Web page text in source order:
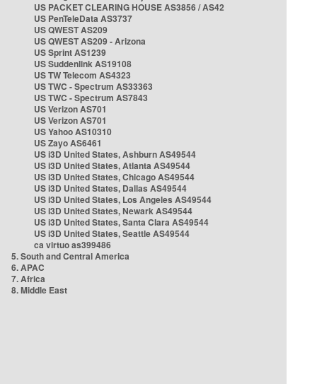
US PACKET CLEARING HOUSE AS3856 / AS42
US PenTeleData AS3737
US QWEST AS209
US QWEST AS209 - Arizona
US Sprint AS1239
US Suddenlink AS19108
US TW Telecom AS4323
US TWC - Spectrum AS33363
US TWC - Spectrum AS7843
US Verizon AS701
US Verizon AS701
US Yahoo AS10310
US Zayo AS6461
US i3D United States, Ashburn AS49544
US i3D United States, Atlanta AS49544
US i3D United States, Chicago AS49544
US i3D United States, Dallas AS49544
US i3D United States, Los Angeles AS49544
US i3D United States, Newark AS49544
US i3D United States, Santa Clara AS49544
US i3D United States, Seattle AS49544
ca virtuo as399486
5. South and Central America
6. APAC
7. Africa
8. Middle East